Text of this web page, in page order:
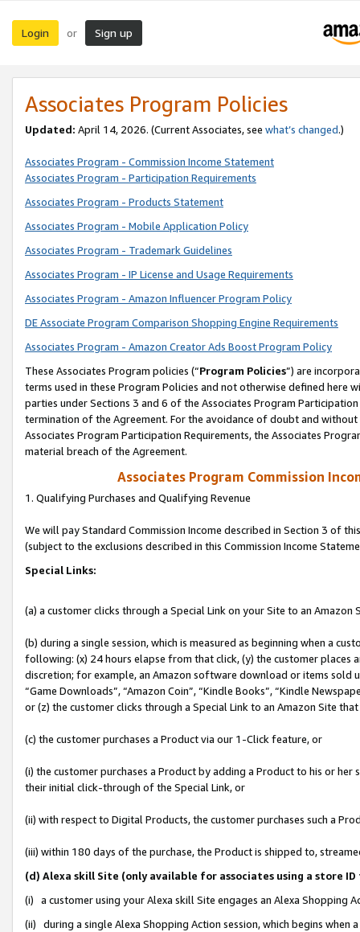
Login or Sign up
Associates Program Policies
Updated: April 14, 2026. (Current Associates, see what’s changed.)
Associates Program - Commission Income Statement
Associates Program - Participation Requirements
Associates Program - Products Statement
Associates Program - Mobile Application Policy
Associates Program - Trademark Guidelines
Associates Program - IP License and Usage Requirements
Associates Program - Amazon Influencer Program Policy
DE Associate Program Comparison Shopping Engine Requirements
Associates Program - Amazon Creator Ads Boost Program Policy
These Associates Program policies (“Program Policies”) are
terms used in these Program Policies and not otherwise defined
parties under Sections 3 and 6 of the Associates Program
termination of the Agreement. For the avoidance of doubt and
Associates Program Participation Requirements, the Associates
material breach of the Agreement.
Associates Program Commission
1. Qualifying Purchases and Qualifying Revenue
We will pay Standard Commission Income described in Section 3 of
(subject to the exclusions described in this Commission Income
Special Links:
(a) a customer clicks through a Special Link on your Site to an Amazon
(b) during a single session, which is measured as beginning when a
following: (x) 24 hours elapse from that click, (y) the customer
discretion; for example, an Amazon software download or items sold
“Game Downloads”, “Amazon Coin”, “Kindle Books”, “Kindle
or (z) the customer clicks through a Special Link to an Amazon Site
(c) the customer purchases a Product via our 1-Click feature, or
(i) the customer purchases a Product by adding a Product to his or
their initial click-through of the Special Link, or
(ii) with respect to Digital Products, the customer purchases such a
(iii) within 180 days of the purchase, the Product is shipped to,
(d) Alexa skill Site (only available for associates using a store
(i) a customer using your Alexa skill Site engages an Alexa Shopping
(ii) during a single Alexa Shopping Action session, which begins when